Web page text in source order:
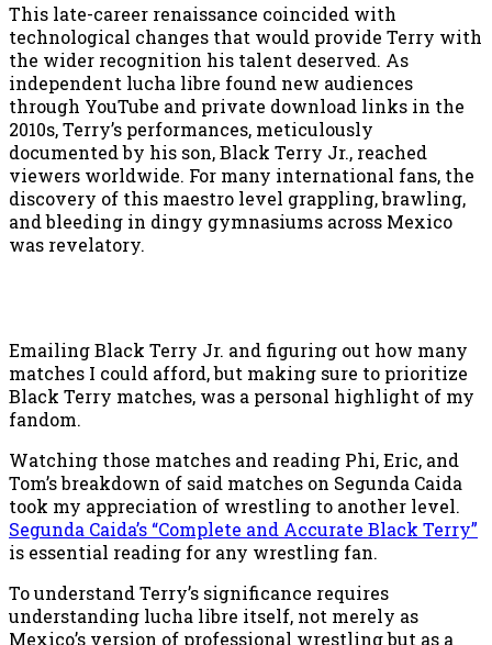
This late-career renaissance coincided with
technological changes that would provide Terry with
the wider recognition his talent deserved. As
independent lucha libre found new audiences
through YouTube and private download links in the
2010s, Terry’s performances, meticulously
documented by his son, Black Terry Jr., reached
viewers worldwide. For many international fans, the
discovery of this maestro level grappling, brawling,
and bleeding in dingy gymnasiums across Mexico
was revelatory.
Emailing Black Terry Jr. and figuring out how many
matches I could afford, but making sure to prioritize
Black Terry matches, was a personal highlight of my
fandom.
Watching those matches and reading Phi, Eric, and
Tom’s breakdown of said matches on Segunda Caida
took my appreciation of wrestling to another level.
Segunda Caida’s “Complete and Accurate Black Terry”
is essential reading for any wrestling fan.
To understand Terry’s significance requires
understanding lucha libre itself, not merely as
Mexico’s version of professional wrestling but as a